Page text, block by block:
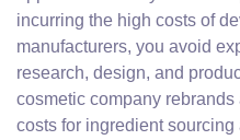
incurring the high costs of
manufacturers, you avoid
research, design, and
cosmetic company
costs for ingredient